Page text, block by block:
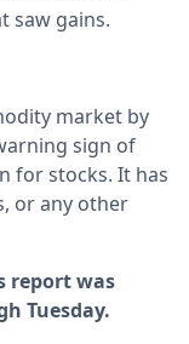
saw gains.
market by
sign of
for stocks. It has
or any other
report was
Tuesday.